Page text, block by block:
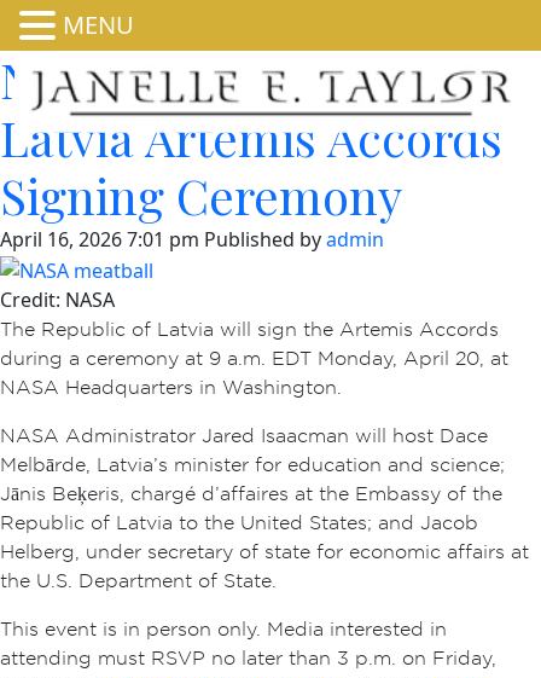
NASA Invites Media to
Latvia Artemis Accords
Signing Ceremony
April 16, 2026 7:01 pm Published byadmin
Credit: NASA
The Republic of Latvia will sign the Artemis Accords
during a ceremony at 9 a.m. EDT Monday, April 20, at
NASA Headquarters in Washington.
NASA Administrator Jared Isaacman will host Dace
Melbārde, Latvia’s minister for education and science;
Jānis Beķeris, chargé d’affaires at the Embassy of the
Republic of Latvia to the United States; and Jacob
Helberg, under secretary of state for economic affairs at
the U.S. Department of State.
This event is in person only. Media interested in
attending must RSVP no later than 3 p.m. on Friday,
MENU